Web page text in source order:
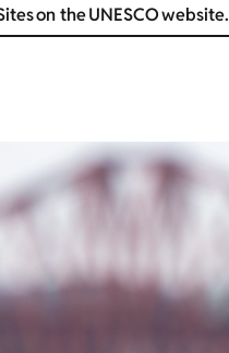
on the UNESCO website.